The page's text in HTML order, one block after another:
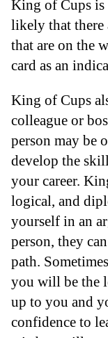
King of Cups is
likely that there
that are on the
card as an
King of Cups
colleague or
person may be
develop the
your career.
logical, and
yourself in an
person, they
path.
you will be the
up to you and
confidence to